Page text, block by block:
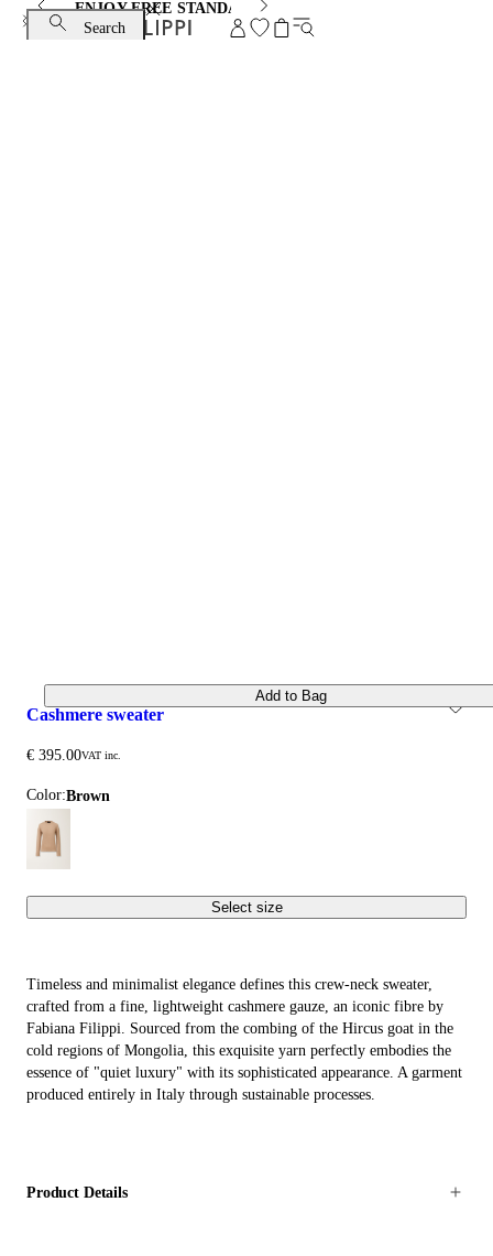
ENJOY FREE STANDARD SHIPPING AND EXCHANGE
Search
cashmere sweater
€ 395.00VAT inc.
Color: brown
Select size
Add to Bag
Timeless and minimalist elegance defines this crew-neck sweater,
crafted from a fine, lightweight cashmere gauze, an iconic fibre by
Fabiana Filippi. Sourced from the combing of the Hircus goat in the
cold regions of Mongolia, this exquisite yarn perfectly embodies the
essence of "quiet luxury" with its sophisticated appearance. A garment
produced entirely in Italy through sustainable processes.
Product Details